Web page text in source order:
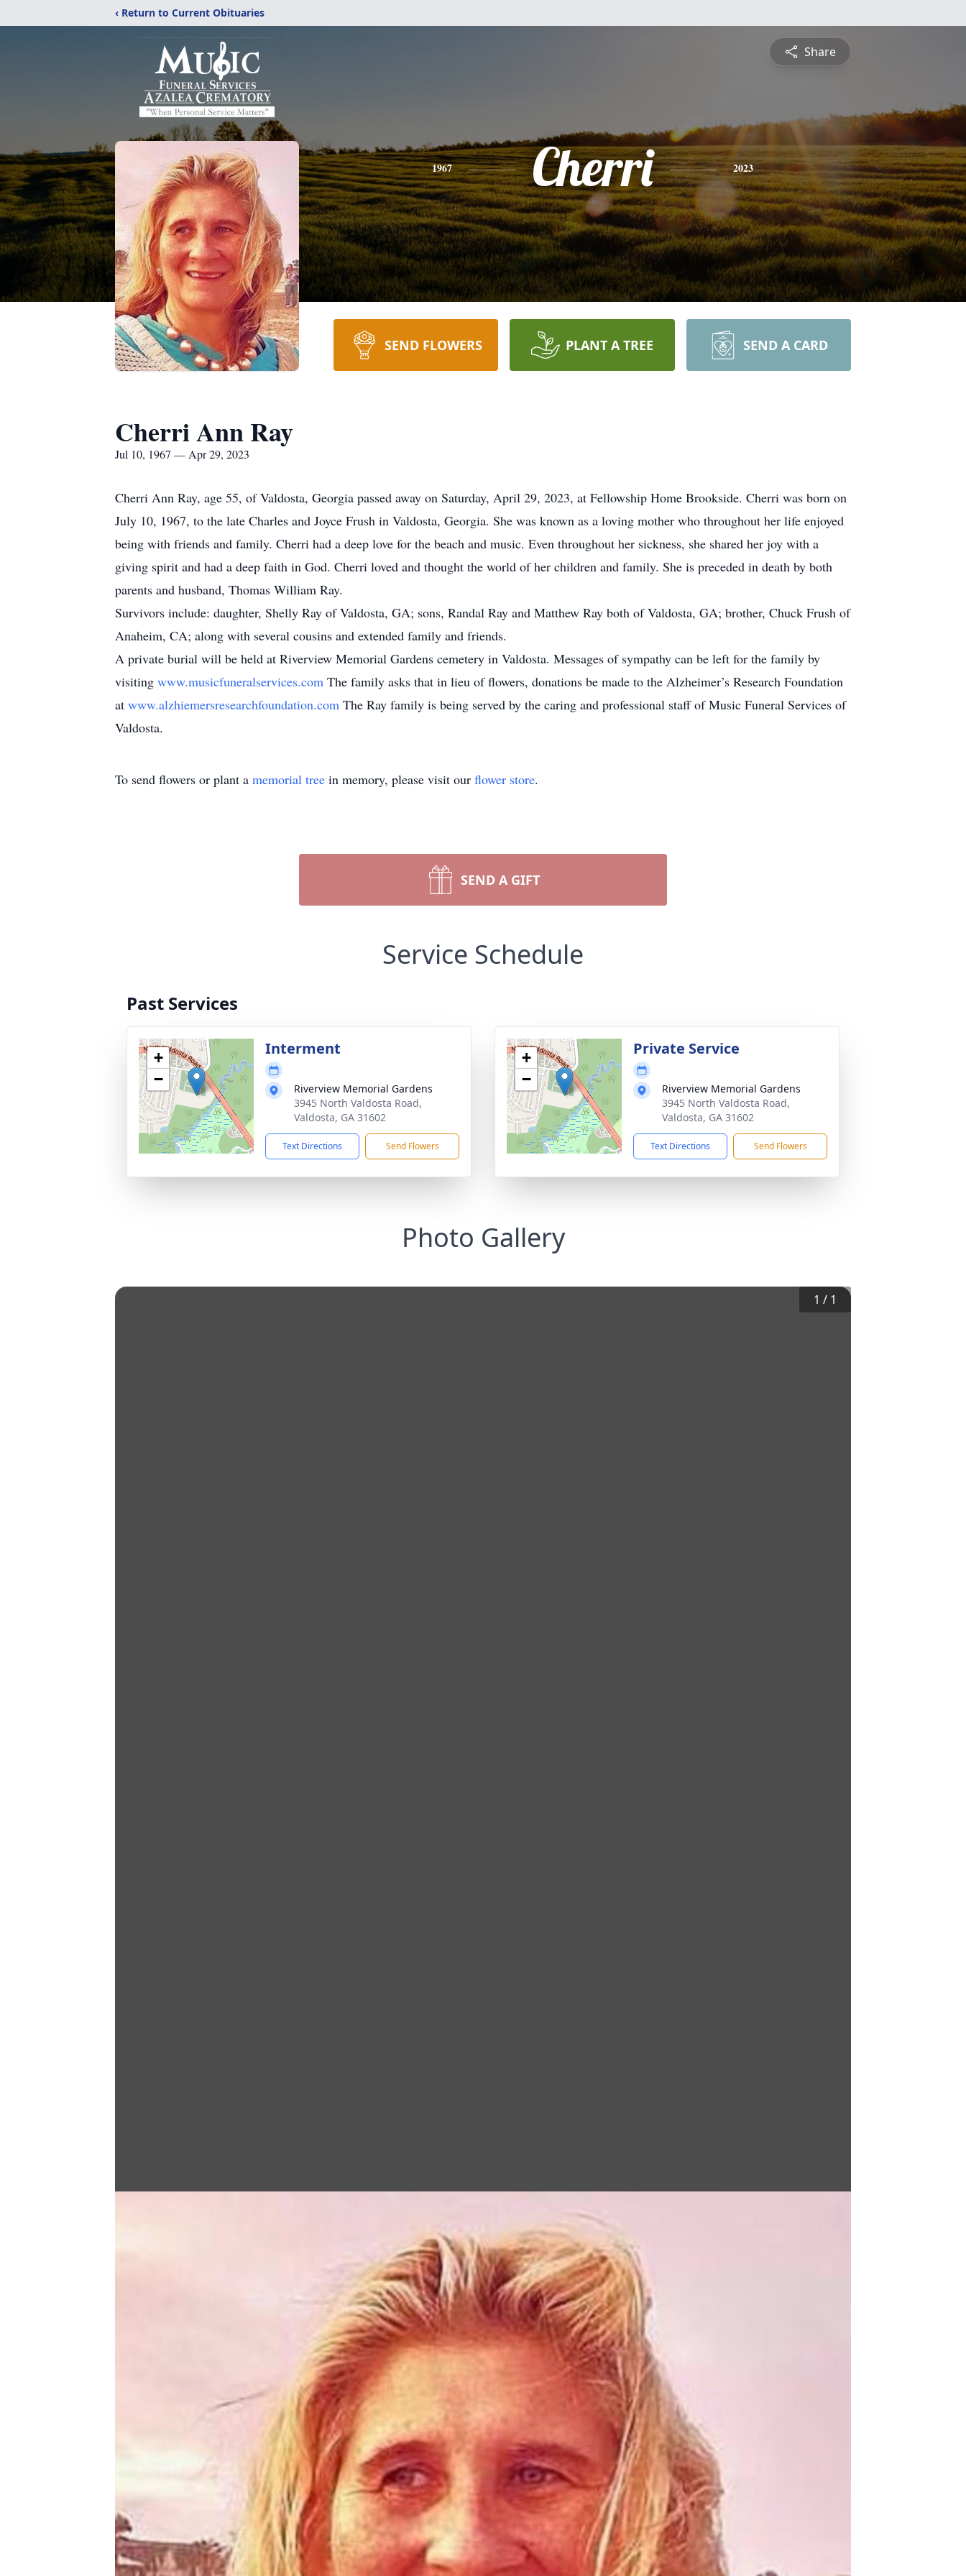
‹ Return to Current Obituaries
Share
1967 Cherri 2023
SEND FLOWERS PLANT A TREE SEND A CARD
Cherri Ann Ray
Jul 10, 1967 — Apr 29, 2023
Cherri Ann Ray, age 55, of Valdosta, Georgia passed away on Saturday, April 29, 2023, at Fellowship Home Brookside. Cherri was born on
July 10, 1967, to the late Charles and Joyce Frush in Valdosta, Georgia. She was known as a loving mother who throughout her life enjoyed
being with friends and family. Cherri had a deep love for the beach and music. Even throughout her sickness, she shared her joy with a
giving spirit and had a deep faith in God. Cherri loved and thought the world of her children and family. She is preceded in death by both
parents and husband, Thomas William Ray.
Survivors include: daughter, Shelly Ray of Valdosta, GA; sons, Randal Ray and Matthew Ray both of Valdosta, GA; brother, Chuck Frush of
Anaheim, CA; along with several cousins and extended family and friends.
A private burial will be held at Riverview Memorial Gardens cemetery in Valdosta. Messages of sympathy can be left for the family by
visiting www.musicfuneralservices.com The family asks that in lieu of flowers, donations be made to the Alzheimer’s Research Foundation
at www.alzhiemersresearchfoundation.com The Ray family is being served by the caring and professional staff of Music Funeral Services of
Valdosta.
To send flowers or plant a memorial tree in memory, please visit our flower store.
SEND A GIFT
Service Schedule
Past Services
+
−
Interment
Riverview Memorial Gardens
3945 North Valdosta Road,
Valdosta, GA 31602
Text Directions Send Flowers
+
−
Private Service
Riverview Memorial Gardens
3945 North Valdosta Road,
Valdosta, GA 31602
Text Directions Send Flowers
Photo Gallery
1 / 1